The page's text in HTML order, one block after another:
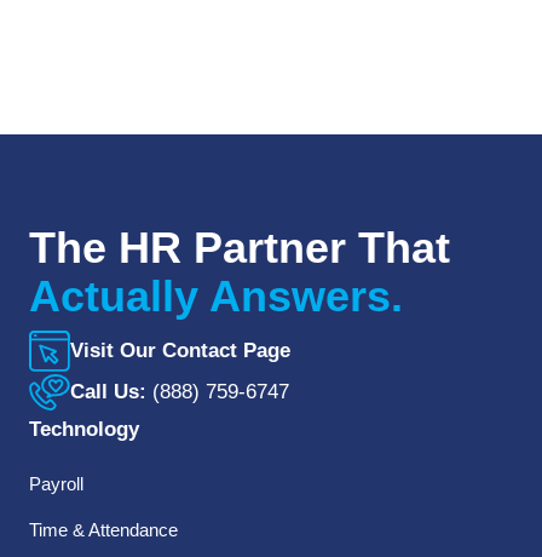
The HR Partner That
Actually Answers.
Visit Our Contact Page
Call Us: (888) 759-6747
Technology
Payroll
Time & Attendance